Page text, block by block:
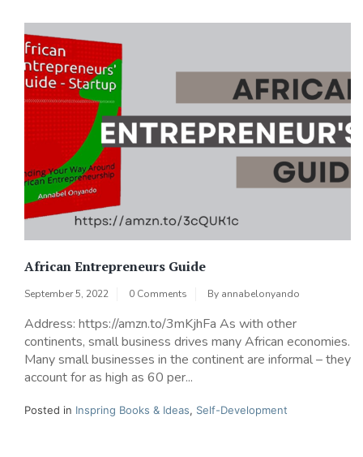
African Entrepreneurs Guide
September 5, 2022 0 Comments By annabelonyando
Address: https://amzn.to/3mKjhFa As with other
continents, small business drives many African economies.
Many small businesses in the continent are informal – they
account for as high as 60 per...
Posted in Inspring Books & Ideas, Self-Development